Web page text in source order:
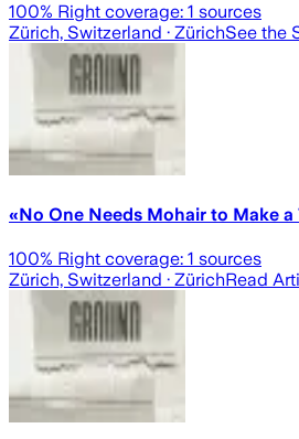
100% Right coverage: 1 sources
Zürich, Switzerland · ZürichSee the
«No One Needs Mohair to Make a
100% Right coverage: 1 sources
Zürich, Switzerland · ZürichRead